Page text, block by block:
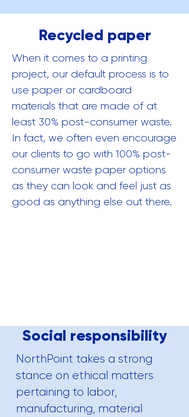
Recycled paper
When it comes to a printing
project, our default process is to
use paper or cardboard
materials that are made of at
least 30% post-consumer waste.
In fact, we often even encourage
our clients to go with 100% post-
consumer waste paper options
as they can look and feel just as
good as anything else out there.
Social responsibility
NorthPoint takes a strong
stance on ethical matters
pertaining to labor,
manufacturing, material